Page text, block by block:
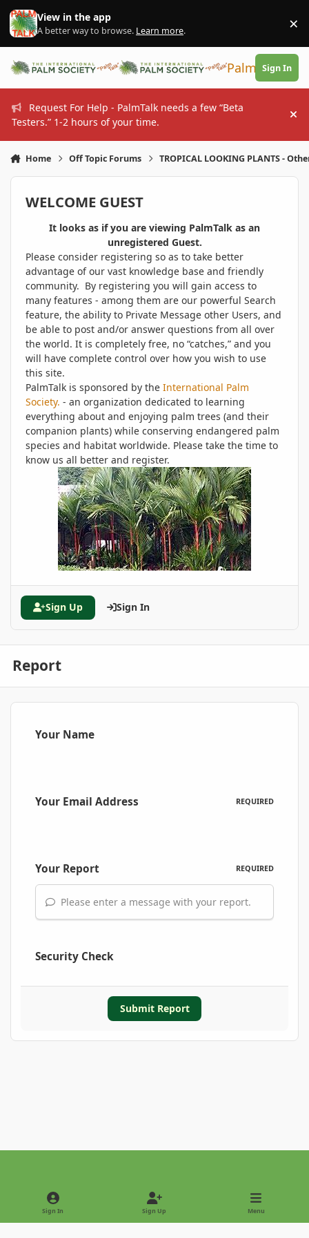
Skip to content
View in the app
A better way to browse. Learn more. ×
PalmTalk
Sign In
Request For Help - PalmTalk needs a few “Beta
Testers.” 1-2 hours of your time.
Home Off Topic Forums TROPICAL LOOKING PLANTS -
WELCOME GUEST
It looks as if you are viewing PalmTalk as an
unregistered Guest.
Please consider registering so as to take better
advantage of our vast knowledge base and friendly
community. By registering you will gain access to
many features - among them are our powerful Search
feature, the ability to Private Message other Users, and
be able to post and/or answer questions from all over
the world. It is completely free, no “catches,” and you
will have complete control over how you wish to use
this site.
PalmTalk is sponsored by the International Palm
Society. - an organization dedicated to learning
everything about and enjoying palm trees (and their
companion plants) while conserving endangered palm
species and habitat worldwide. Please take the time to
know us all better and register.
Sign Up Sign In
Report
Your Name
Your Email Address REQUIRED
Your Report REQUIRED
Please enter a message with your report.
Security Check
Submit Report
Light ModeDark Mode
Sign In Sign Up Menu